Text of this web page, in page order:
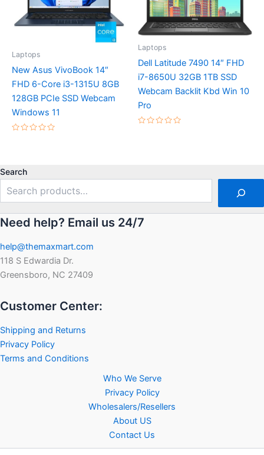
Laptops
New Asus VivoBook 14″
FHD 6-Core i3-1315U 8GB
128GB PCIe SSD Webcam
Windows 11
Laptops
Dell Latitude 7490 14″ FHD
i7-8650U 32GB 1TB SSD
Webcam Backlit Kbd Win 10
Pro
Search
Need help? Email us 24/7
help@themaxmart.com
118 S Edwardia Dr.
Greensboro, NC 27409
Customer Center:
Shipping and Returns
Privacy Policy
Terms and Conditions
Who We Serve
Privacy Policy
Wholesalers/Resellers
About US
Contact Us